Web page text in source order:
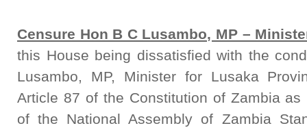
Censure Hon B C Lusambo, MP –
this House being dissatisfied with the
Lusambo, MP, Minister for Lusaka
Article 87 of the Constitution of Zambia
of the National Assembly of Zambia